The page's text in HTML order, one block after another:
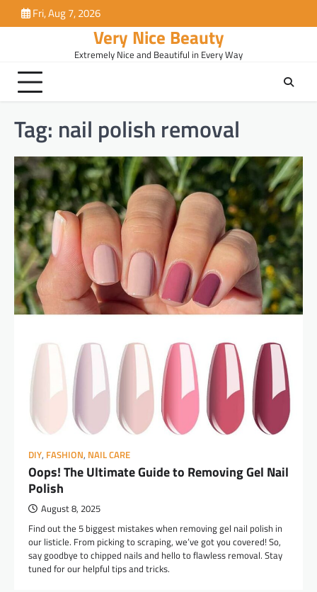
to
Fri, Aug 7, 2026
Very Nice Beauty
Extremely Nice and Beautiful in Every Way
Tag: nail polish removal
DIY, FASHION, NAIL CARE
Oops! The Ultimate Guide to Removing Gel Nail
Polish
August 8, 2025
Find out the 5 biggest mistakes when removing gel nail polish in
our listicle. From picking to scraping, we’ve got you covered! So,
say goodbye to chipped nails and hello to flawless removal. Stay
tuned for our helpful tips and tricks.